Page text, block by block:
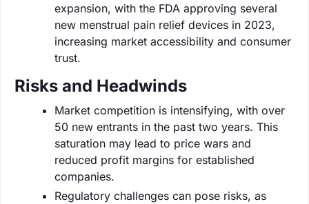
expansion, with the FDA approving several
new menstrual pain relief devices in 2023,
increasing market accessibility and consumer
trust.
Risks and Headwinds
Market competition is intensifying, with over
50 new entrants in the past two years. This
saturation may lead to price wars and
reduced profit margins for established
companies.
Regulatory challenges can pose risks, as